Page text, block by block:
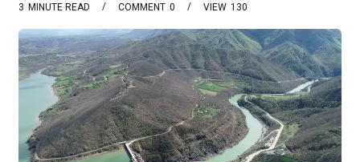
3 MINUTE READ 0
COMMENT 130
VIEW